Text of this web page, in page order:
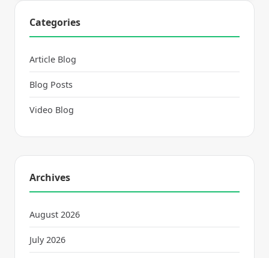
Categories
Article Blog
Blog Posts
Video Blog
Archives
August 2026
July 2026